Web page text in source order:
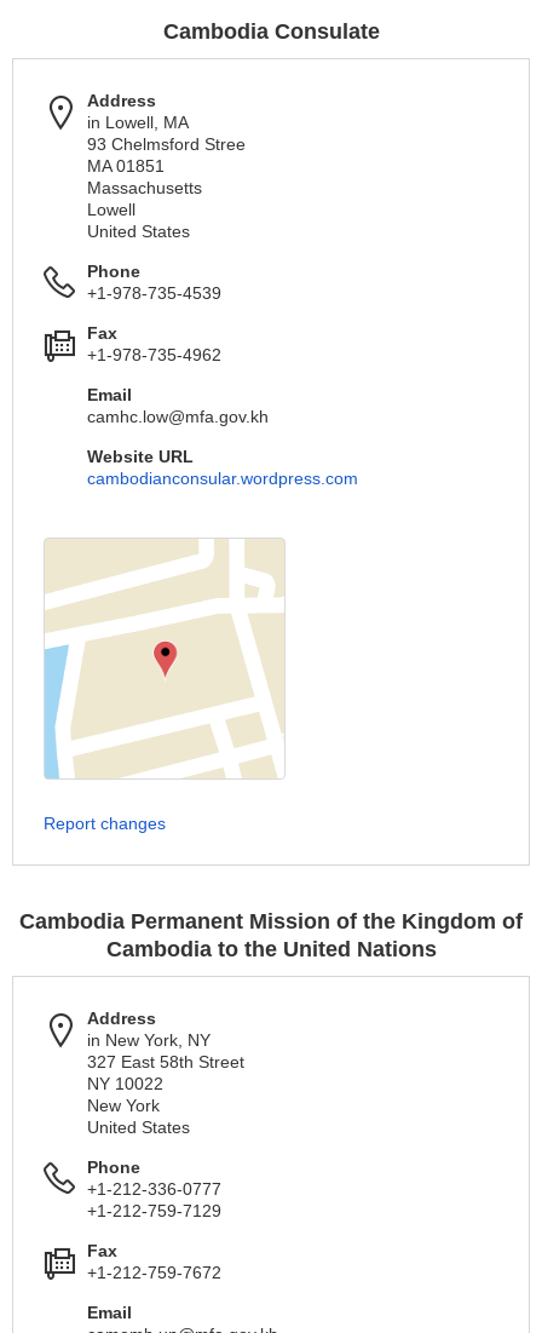
Cambodia Consulate
Address
in Lowell, MA
93 Chelmsford Stree
MA 01851
Massachusetts
Lowell
United States
Phone
+1-978-735-4539
Fax
+1-978-735-4962
Email
camhc.low@mfa.gov.kh
Website URL
cambodianconsular.wordpress.com
Report changes
Cambodia Permanent Mission of the Kingdom of
Cambodia to the United Nations
Address
in New York, NY
327 East 58th Street
NY 10022
New York
United States
Phone
+1-212-336-0777
+1-212-759-7129
Fax
+1-212-759-7672
Email